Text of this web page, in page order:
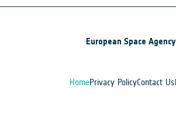
European Space Agency
HomePrivacy PolicyContact Us